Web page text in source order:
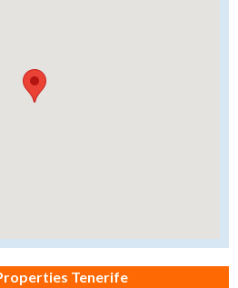
Tenerife